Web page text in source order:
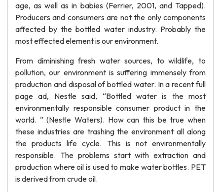
age, as well as in babies (Ferrier, 2001, and Tapped).
Producers and consumers are not the only components
affected by the bottled water industry. Probably the
most effected element is our environment.
From diminishing fresh water sources, to wildlife, to
pollution, our environment is suffering immensely from
production and disposal of bottled water. In a recent full
page ad, Nestle said, “Bottled water is the most
environmentally responsible consumer product in the
world. ” (Nestle Waters). How can this be true when
these industries are trashing the environment all along
the products life cycle. This is not environmentally
responsible. The problems start with extraction and
production where oil is used to make water bottles. PET
is derived from crude oil.